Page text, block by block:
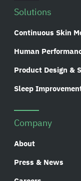
Solutions
Continuous Skin
Human
Product Design &
Sleep
Company
About
Press & News